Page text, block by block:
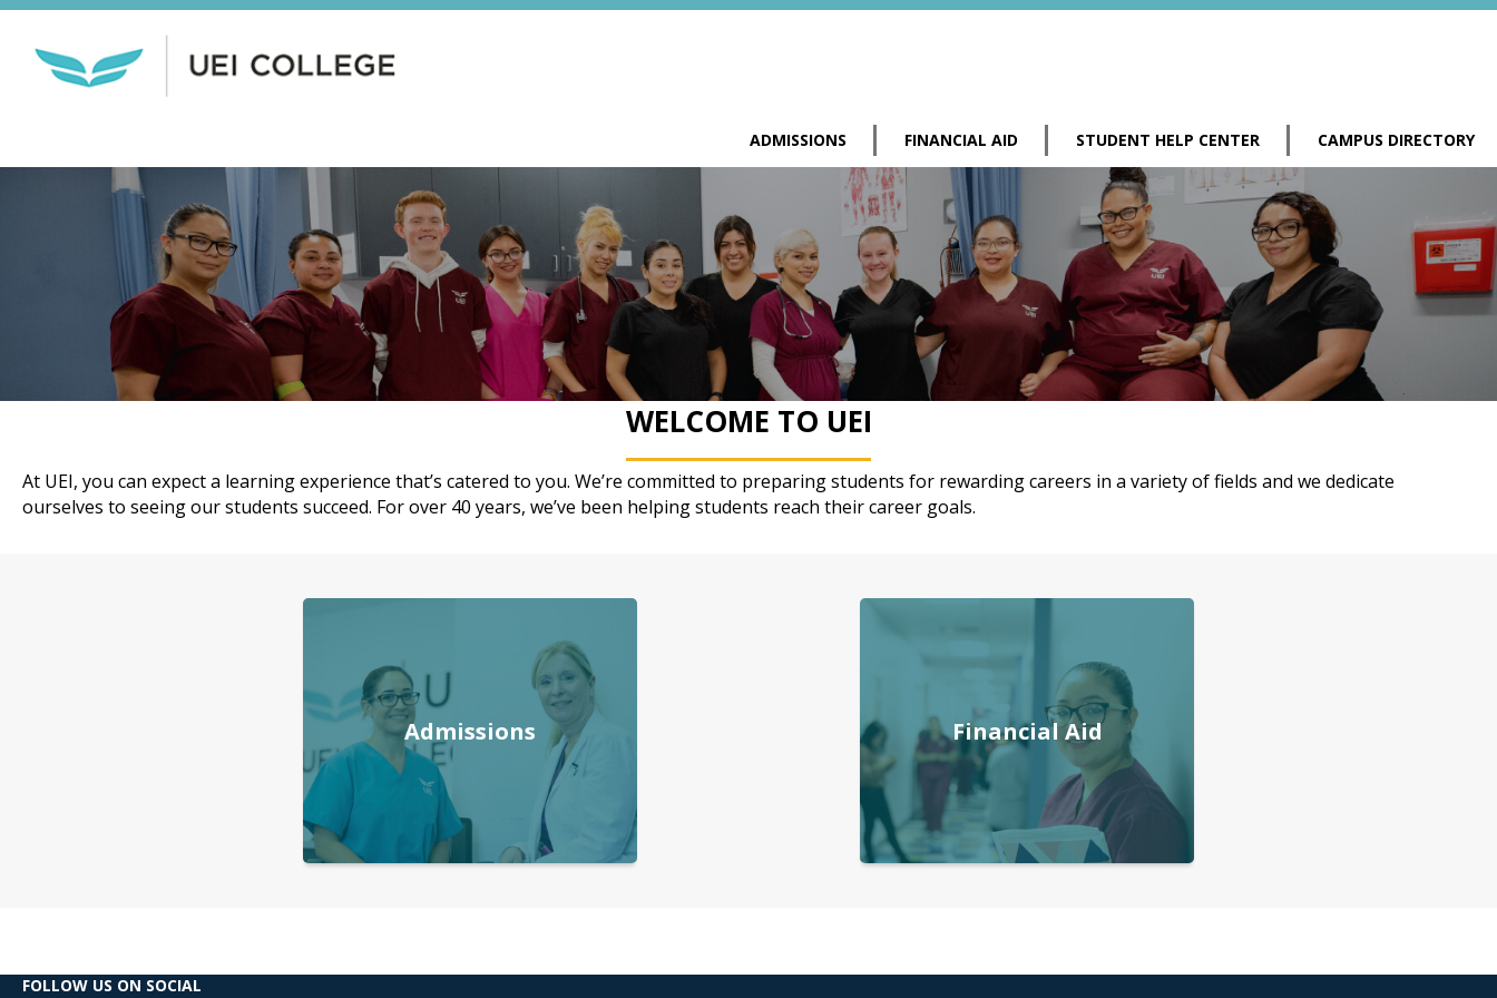
ADMISSIONS FINANCIAL AID STUDENT HELP CENTER CAMPUS DIRECTORY
WELCOME TO UEI
At UEI, you can expect a learning experience that’s catered to you. We’re committed to preparing students for rewarding careers in a variety of fields and we dedicate
ourselves to seeing our students succeed. For over 40 years, we’ve been helping students reach their career goals.
Admissions Financial Aid
FOLLOW US ON SOCIAL